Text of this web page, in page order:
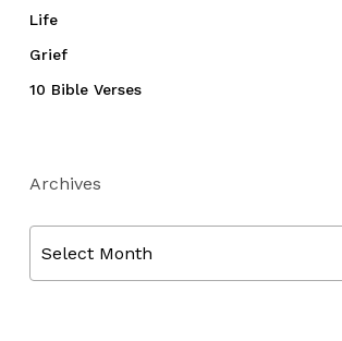
Life
Grief
10 Bible Verses
Archives
Select Month